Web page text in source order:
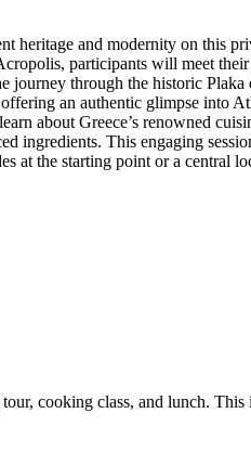
heritage and modernity on this
participants will meet
journey through the historic
an authentic glimpse into
about Greece’s renowned
ingredients. This engaging
at the starting point or a central
cooking class, and lunch. This